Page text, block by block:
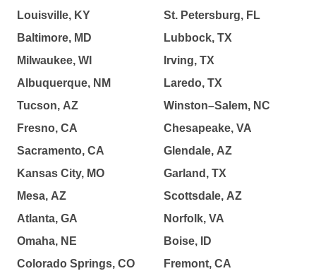
Louisville, KY
Baltimore, MD
Milwaukee, WI
Albuquerque, NM
Tucson, AZ
Fresno, CA
Sacramento, CA
Kansas City, MO
Mesa, AZ
Atlanta, GA
Omaha, NE
Colorado Springs, CO
St. Petersburg, FL
Lubbock, TX
Irving, TX
Laredo, TX
Winston–Salem, NC
Chesapeake, VA
Glendale, AZ
Garland, TX
Scottsdale, AZ
Norfolk, VA
Boise, ID
Fremont, CA